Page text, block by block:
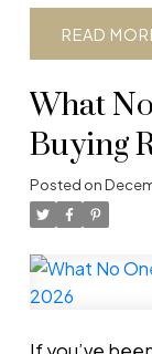
you’re
how
deal and
step-by-step
when a low
financing.
buyer needs
The bank will
purchase
READ
What
Buying
Posted on